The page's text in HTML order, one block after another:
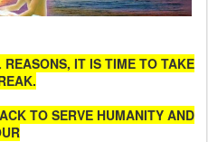
IT IS TIME TO TAKE
TO SERVE HUMANITY AND